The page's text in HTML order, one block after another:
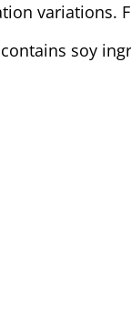
variations.
soy